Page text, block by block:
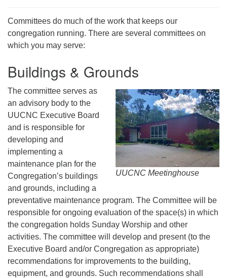
Committees do much of the work that keeps our
congregation running. There are several committees on
which you may serve:
Buildings & Grounds
UUCNC Meetinghouse
The committee serves as
an advisory body to the
UUCNC Executive Board
and is responsible for
developing and
implementing a
maintenance plan for the
Congregation’s buildings
and grounds, including a
preventative maintenance program. The Committee will be
responsible for ongoing evaluation of the space(s) in which
the congregation holds Sunday Worship and other
activities. The committee will develop and present (to the
Executive Board and/or Congregation as appropriate)
recommendations for improvements to the building,
equipment, and grounds. Such recommendations shall